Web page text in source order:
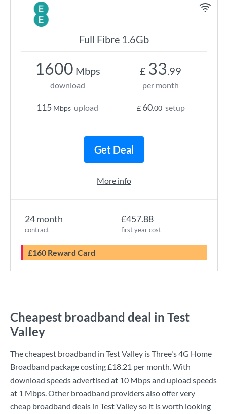
Full Fibre 1.6Gb
24 month
contract
£457.88
first year cost
£160 Reward Card
1600 Mbps
download
115 Mbps upload
£ 33.99
per month
£ 60.00 setup
Get Deal
More info
Cheapest broadband deal in Test
Valley
The cheapest broadband in Test Valley isThree's4G Home
Broadband package costing£18.21 per month. With
download speeds advertised at 10 Mbpsand upload speeds
at 1 Mbps. Other broadband providers also offer very
cheap broadband deals in Test Valley so it is worth looking